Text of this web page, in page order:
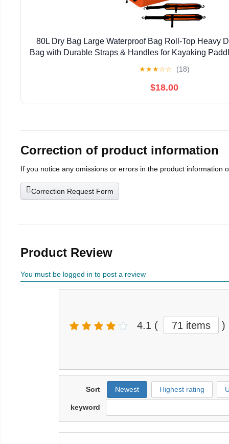
80L Dry Bag Large Waterproof Bag Roll-Top Heavy
Bag with Durable Straps & Handles for Kayaking
★★★☆☆ (18)
$18.00
Correction of product information
If you notice any omissions or errors in the product information
Correction Request Form
Product Review
You must be logged in to post a review
4.1 ( 71 items )
Sort Newest Highest rating
keyword